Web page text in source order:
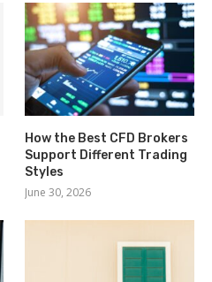
How the Best CFD Brokers
Support Different Trading
Styles
June 30, 2026